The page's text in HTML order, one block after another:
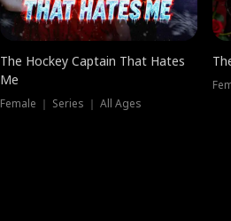
The Hockey Captain That Hates
Me
Female ｜ Series ｜ All Ages